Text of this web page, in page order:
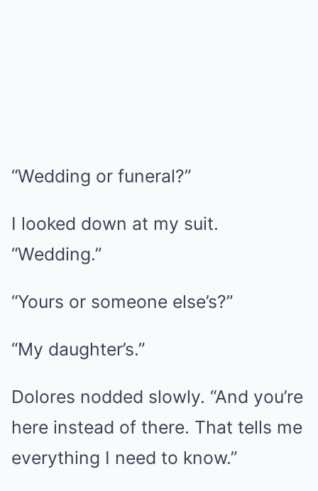
“Wedding or funeral?”
I looked down at my suit.
“Wedding.”
“Yours or someone else’s?”
“My daughter’s.”
Dolores nodded slowly. “And you’re
here instead of there. That tells me
everything I need to know.”